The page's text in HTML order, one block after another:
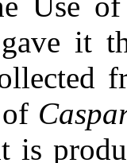
it
of
is